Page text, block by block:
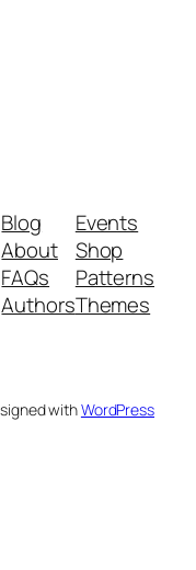
Blog
About
FAQs
Authors
Events
Shop
Patterns
Themes
withWordPress